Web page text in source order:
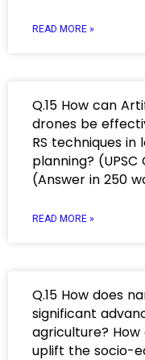
READ MORE »
Q.15 How can
drones be
RS techniques
planning? (UPSC
(Answer in 250
READ MORE »
Q.15 How does
significant
agriculture?
uplift the socio-